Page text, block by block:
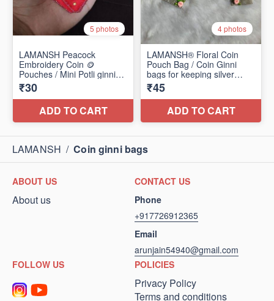
LAMANSH / Coin ginni bags
ABOUT US
About us
CONTACT US
Phone
+917726912365
Email
arunjain54940@gmail.com
FOLLOW US
POLICIES
Privacy Policy
Terms and conditions